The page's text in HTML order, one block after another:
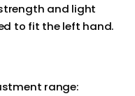
and light
to fit the left hand.
range: